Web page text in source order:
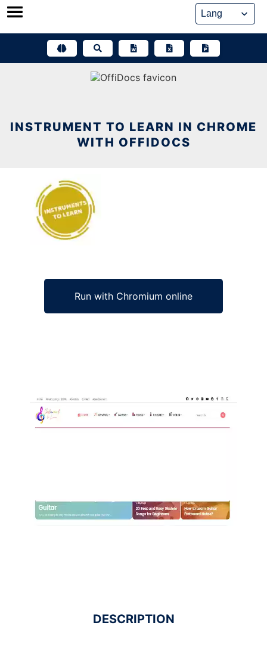
Skip
INSTRUMENT TO LEARN IN CHROME
WITH OFFIDOCS
Run with Chromium online
Ad
DESCRIPTION